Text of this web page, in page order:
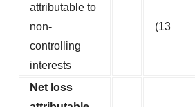
attributable to
non-
controlling
interests
(13
Net loss